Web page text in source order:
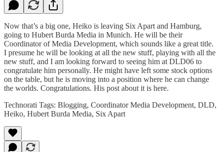
Now that’s a big one, Heiko is leaving Six Apart and Hamburg,
going to Hubert Burda Media in Munich. He will be their
Coordinator of Media Development, which sounds like a great title.
I presume he will be looking at all the new stuff, playing with all the
new stuff, and I am looking forward to seeing him at DLD06 to
congratulate him personally. He might have left some stock options
on the table, but he is moving into a position where he can change
the worlds. Congratulations. His post about it is here.
Technorati Tags: Blogging, Coordinator Media Development, DLD,
Heiko, Hubert Burda Media, Six Apart